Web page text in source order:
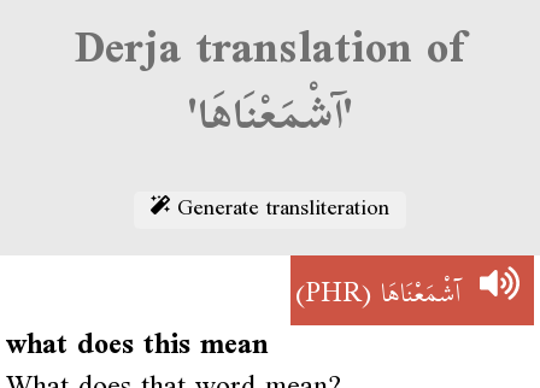
Derja translation of
'آشْمَعْنَاهَا'
Generate transliteration
آشْمَعْنَاهَا(PHR)
what does this mean